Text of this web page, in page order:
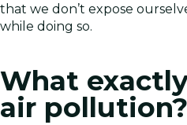
that we don’t expose
while doing so.
What
air pollution?